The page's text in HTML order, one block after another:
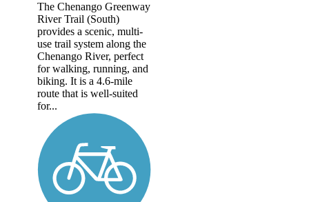
The Chenango Greenway
River Trail (South)
provides a scenic, multi-
use trail system along the
Chenango River, perfect
for walking, running, and
biking. It is a 4.6-mile
route that is well-suited
for...